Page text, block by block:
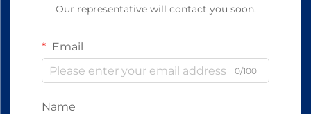
Our representative will contact you soon.
Email
0/100
Name